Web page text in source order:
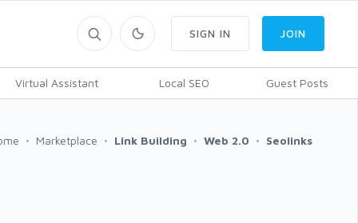
Virtual Assistant Local SEO Guest Posts
SIGN IN JOIN
Marketplace Link Building Web 2.0 Seolinks